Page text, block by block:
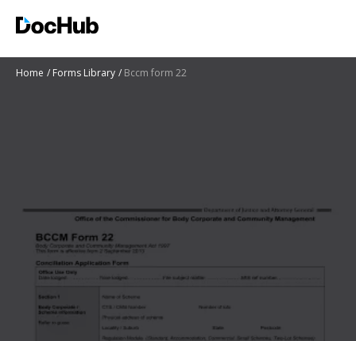
Home Forms Library Bccm form 22